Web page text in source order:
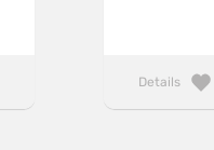
Details